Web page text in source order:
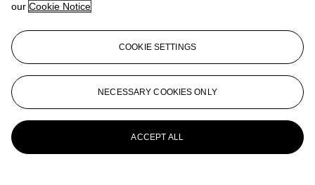
Alexandre Bigler
SVP, Head of Watches, Asia Pacific
abigler@christies.com+852 2978 6759
More from Important Watches
our Cookie Notice
COOKIE SETTINGS
NECESSARY COOKIES ONLY
ACCEPT ALL